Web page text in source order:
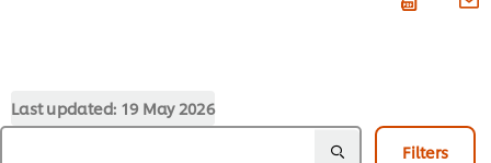
Last updated: 19 May 2026
Filters